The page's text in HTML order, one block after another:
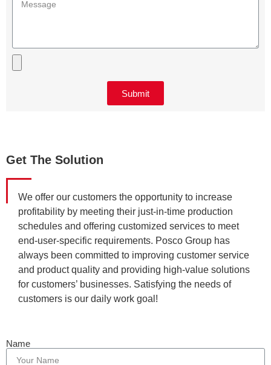
Submit
Get The Solution
We offer our customers the opportunity to increase
profitability by meeting their just-in-time production
schedules and offering customized services to meet
end-user-specific requirements. Posco Group has
always been committed to improving customer service
and product quality and providing high-value solutions
for customers’ businesses. Satisfying the needs of
customers is our daily work goal!
Name